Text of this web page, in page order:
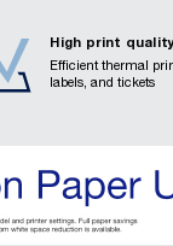
High print
Efficient thermal
labels, and tickets